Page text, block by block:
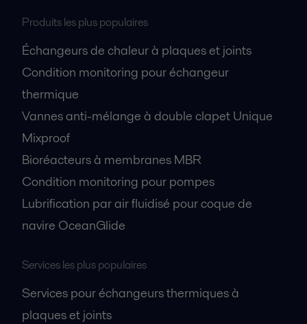
Produits les plus populaires
Échangeurs de chaleur à plaques et joints
Condition monitoring pour échangeur
thermique
Vannes anti-mélange à double clapet Unique
Mixproof
Bioréacteurs à membranes MBR
Condition monitoring pour pompes
Lubrification par air fluidisé pour coque de
navire OceanGlide
Services les plus populaires
Services pour échangeurs thermiques à
plaques et joints